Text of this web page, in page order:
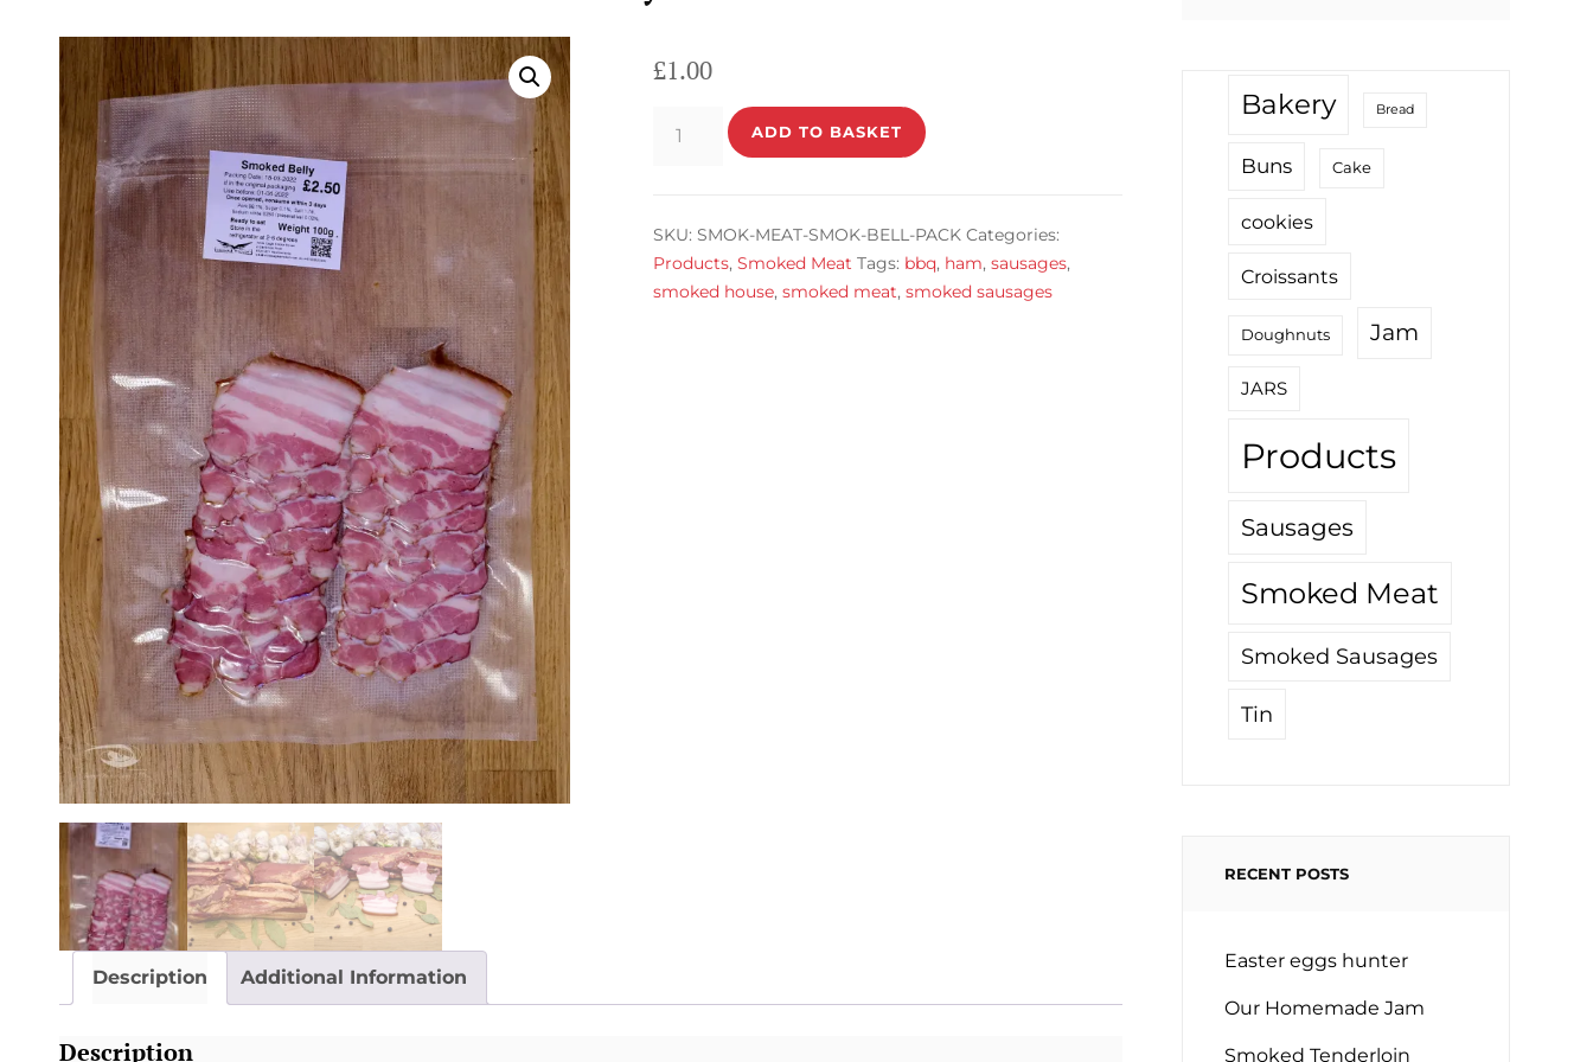
£1.00
Smoked
ADD TO BASKET
SKU:SMOK-MEAT-SMOK-BELL-PACK Categories:
Products,Smoked Meat Tags: bbq, ham,sausages,
smoked house,smoked meat,smoked sausages
Description Additional Information
Description
Bakery Bread
Buns Cake
cookies
Croissants
Doughnuts Jam
JARS
Products
Sausages
Smoked Meat
Smoked Sausages
Tin
RECENT POSTS
Easter eggs hunter
Our Homemade Jam
Smoked Tenderloin